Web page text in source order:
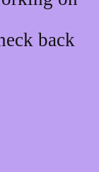
back